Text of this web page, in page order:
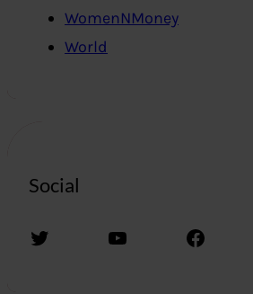
WomenNMoney
World
Social
Twitter YouTube Facebook